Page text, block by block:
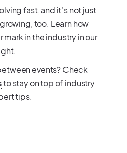
fast, and it's not just
too. Learn how
in the industry in our
events? Check
to stay on top of industry
tips.